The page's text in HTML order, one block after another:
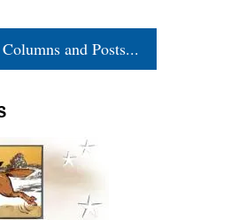
and Posts...